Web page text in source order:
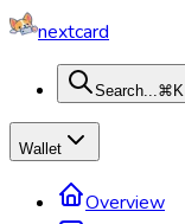
nextcard
Search...⌘K
Wallet
Overview